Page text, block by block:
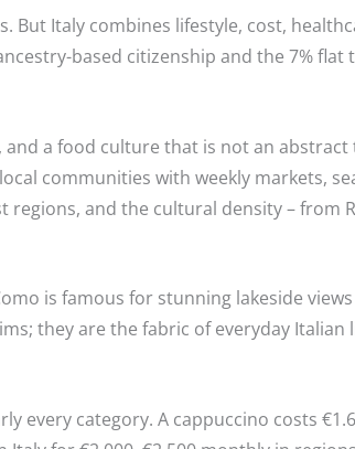
But Italy combines lifestyle, cost,
based citizenship and the 7% flat
a food culture that is not an
communities with weekly markets,
and the cultural density – from
is famous for stunning lakeside
they are the fabric of everyday Italian
every category. A cappuccino costs